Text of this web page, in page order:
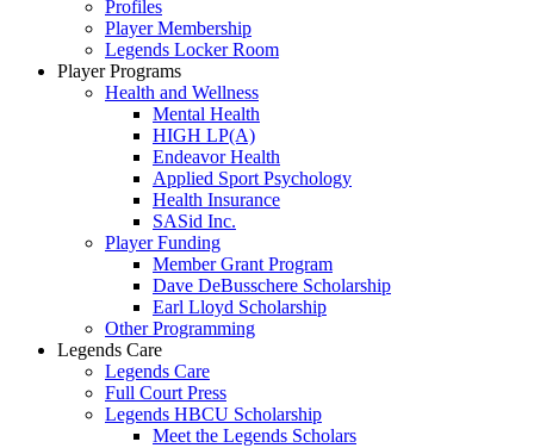
Profiles
Player Membership
Legends Locker Room
Player Programs
Health and Wellness
Mental Health
HIGH LP(A)
Endeavor Health
Applied Sport Psychology
Health Insurance
SASid Inc.
Player Funding
Member Grant Program
Dave DeBusschere Scholarship
Earl Lloyd Scholarship
Other Programming
Legends Care
Legends Care
Full Court Press
Legends HBCU Scholarship
Meet the Legends Scholars